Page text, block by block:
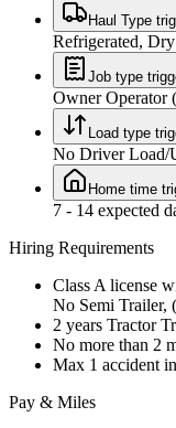
Haul Type
Refrigerated,
Job type
Owner Operator
Load type
No Driver Load/
Home time
7 - 14 expected
Hiring Requirements
Class A license
No Semi Trailer,
2 years Tractor
No more than 2
Max 1 accident
Pay & Miles